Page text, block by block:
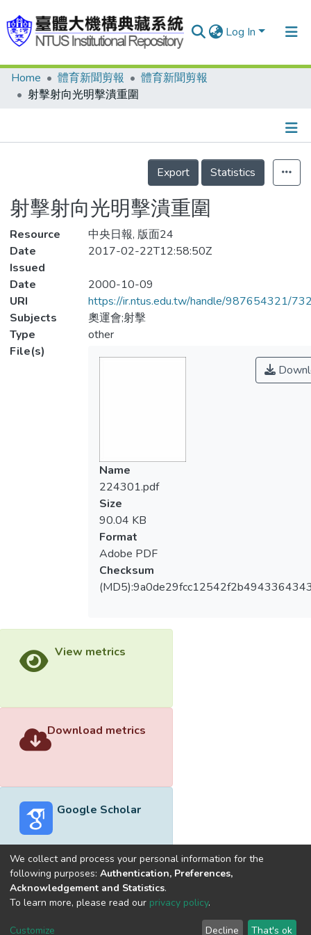
Log In
Communities & Collections
Statistics
Home 體育新聞剪報
體育新聞剪報
射擊射向光明擊潰重圍
Details
Export
Statistics
射擊射向光明擊潰重圍
Resource
中央日報, 版面24
Date
Issued
2017-02-22T12:58:50Z
Date
2000-10-09
URI
https://ir.ntus.edu.tw/handle/987654321/
Subjects
奧運會;射擊
Type
other
File(s)
Name
224301.pdf
Size
90.04 KB
Format
Adobe PDF
Checksum
View metrics
Download metrics
Google Scholar
Built withDSpace-CRIS software
optimized by
Cookie End User Send
We collect and process your personal information for the
following purposes: Authentication, Preferences,
Acknowledgement and Statistics.
To learn more, please read our privacy policy.
Customize Decline That's ok